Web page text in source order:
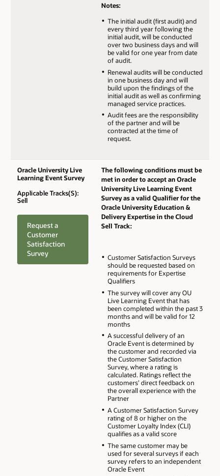
Notes:
The initial audit (first audit) and
every third year following the
initial audit, will be conducted
over two business days and will
be valid for one year from date
of audit.
Renewal audits will be conducted
in one business day and will
build upon the findings of the
initial audit as well as confirming
managed service practices.
Audit fees are the responsibility
of the partner and will be
contracted at the time of
request.
Oracle University Live
Learning Event Survey
Applicable Tracks(S):
Sell
Request a
Customer
Satisfaction
Survey
The following conditions must be
met in order to accept an Oracle
University Live Learning Event
Survey as a valid Qualifier for the
Oracle University Education &
Delivery Expertise in the Cloud
Sell Track:
Customer Satisfaction Surveys
should be requested based on
requirements for Expertise
Qualifiers
The survey will cover any OU
Live Learning Event that has
been completed within the past 3
months and will be valid for 12
months
A successful delivery of an
Oracle Event is determined by
the customer and recorded via
the Customer Satisfaction
Survey, where a rating is
calculated. Ratings reflect the
customers’ direct feedback on
the overall experience with the
Partner
A Customer Satisfaction Survey
rating of 8 or higher on the
Customer Loyalty Index (CLI)
qualifies as a valid score
The same customer may be
used for several surveys if each
survey refers to an independent
Oracle Event